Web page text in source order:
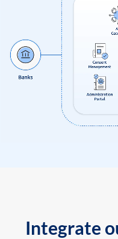
Integrate